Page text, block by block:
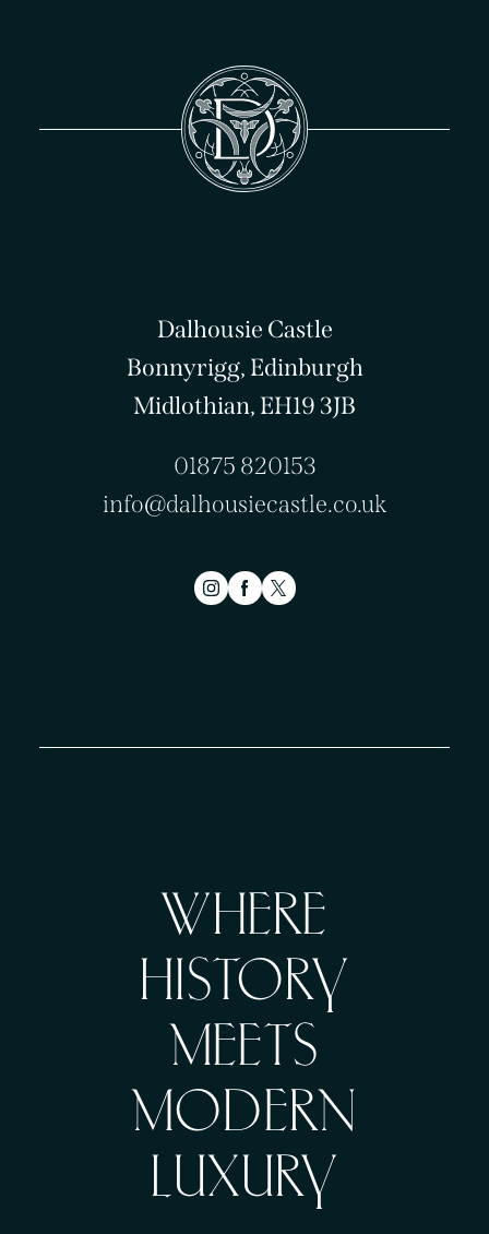
Dalhousie Castle
Bonnyrigg, Edinburgh
Midlothian, EH19 3JB
01875 820153
info@dalhousiecastle.co.uk
WHERE
HISTORY
MEETS
MODERN
LUXURY